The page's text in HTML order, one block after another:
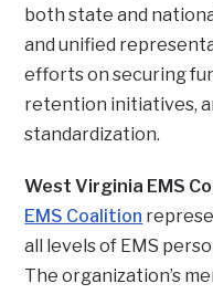
both state and
and unified
efforts on securing
retention initiatives,
standardization.
West Virginia EMS
EMS Coalition
all levels of EMS
The organization’s